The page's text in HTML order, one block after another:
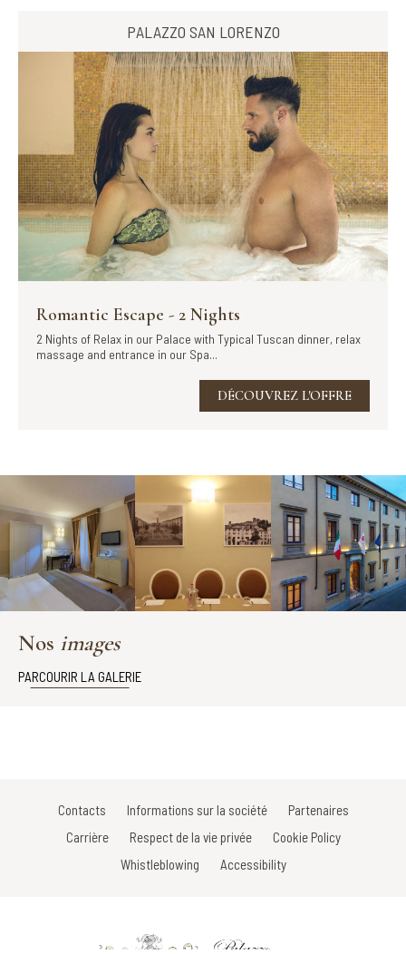
PALAZZO SAN LORENZO
Romantic Escape - 2 Nights
2 Nights of Relax in our Palace with Typical Tuscan dinner, relax
massage and entrance in our Spa...
DÉCOUVREZ L'OFFRE
Nos images
PARCOURIR LA GALERIE
Contacts Informations sur la société
Partenaires
Carrière
Respect de la vie privée
Cookie Policy
Whistleblowing
Accessibility